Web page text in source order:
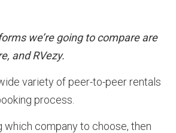
we’re going to compare are
and RVezy.
variety of peer-to-peer rentals
process.
which company to choose, then